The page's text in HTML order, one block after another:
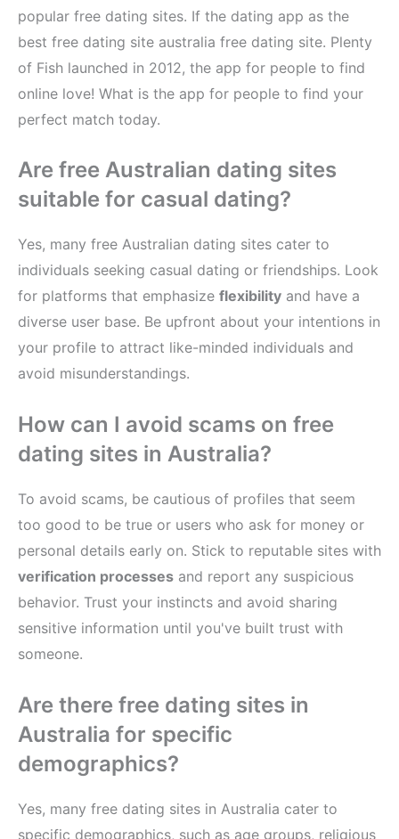
popular free dating sites. If the dating app as the
best free dating site australia free dating site. Plenty
of Fish launched in 2012, the app for people to find
online love! What is the app for people to find your
perfect match today.
Are free Australian dating sites
suitable for casual dating?
Yes, many free Australian dating sites cater to
individuals seeking casual dating or friendships. Look
for platforms that emphasize flexibility and have a
diverse user base. Be upfront about your intentions in
your profile to attract like-minded individuals and
avoid misunderstandings.
How can I avoid scams on free
dating sites in Australia?
To avoid scams, be cautious of profiles that seem
too good to be true or users who ask for money or
personal details early on. Stick to reputable sites with
verification processes and report any suspicious
behavior. Trust your instincts and avoid sharing
sensitive information until you've built trust with
someone.
Are there free dating sites in
Australia for specific
demographics?
Yes, many free dating sites in Australia cater to
specific demographics, such as age groups, religious